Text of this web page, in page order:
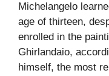
Michelangelo
age of thirteen,
enrolled in the
Ghirlandaio,
himself, the most